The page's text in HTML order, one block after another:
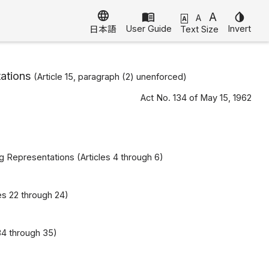
language
日本語
menu_book
User Guide
A A A
Text Size
invert_colors
Invert
(Article 15, paragraph (2) unenforced)
Act No. 134 of May 15, 1962
Representations (Articles 4 through 6)
22 through 24)
through 35)